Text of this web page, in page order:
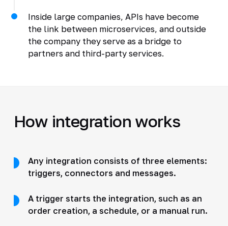
Inside large companies, APIs have become
the link between microservices, and outside
the company they serve as a bridge to
partners and third-party services.
How integration works
Any integration consists of three elements:
triggers, connectors and messages.
A trigger starts the integration, such as an
order creation, a schedule, or a manual run.